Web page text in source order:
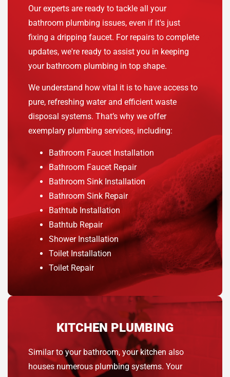
Our experts are ready to tackle all your
bathroom plumbing issues, even if it's just
fixing a dripping faucet. For repairs to complete
updates, we're ready to assist you in keeping
your bathroom plumbing in top shape.
We understand how vital it is to have access to
pure, refreshing water and efficient waste
disposal systems. That’s why we offer
exemplary plumbing services, including:
Bathroom Faucet Installation
Bathroom Faucet Repair
Bathroom Sink Installation
Bathroom Sink Repair
Bathtub Installation
Bathtub Repair
Shower Installation
Toilet Installation
Toilet Repair
KITCHEN PLUMBING
Similar to your bathroom, your kitchen also
houses numerous plumbing systems. Your